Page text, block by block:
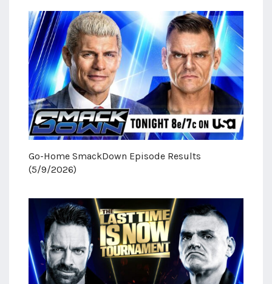
Go-Home SmackDown Episode Results
(5/9/2026)